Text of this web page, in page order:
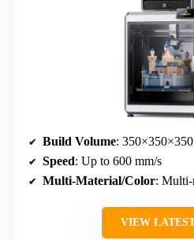
Build Volume:
Speed: Up to 600 mm/s
Multi-Material/Color: Multi-
VIEW